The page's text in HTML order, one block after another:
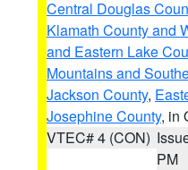
Central Douglas
Klamath County and
and Eastern Lake
Mountains and
Jackson County,
Josephine County, in
VTEC# 4 (CON)
PM